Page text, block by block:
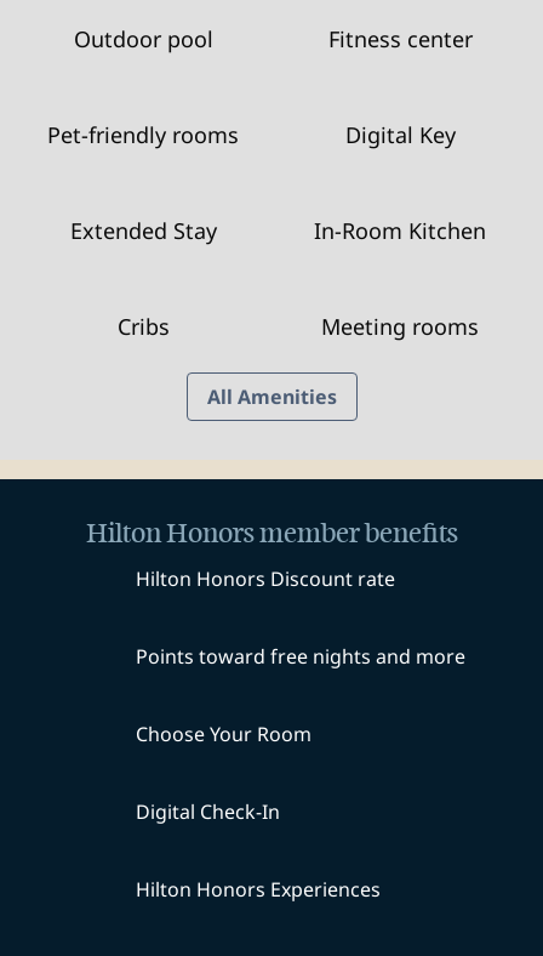
Outdoor pool Fitness center
Pet-friendly rooms Digital Key
Extended Stay In-Room Kitchen
Cribs Meeting rooms
All Amenities
Hilton Honors member benefits
Hilton Honors Discount rate
Points toward free nights and more
Choose Your Room
Digital Check-In
Hilton Honors Experiences